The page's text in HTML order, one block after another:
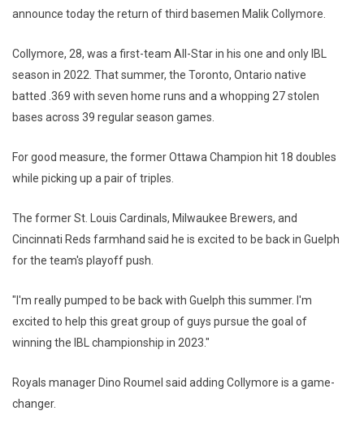
announce today the return of third basemen Malik Collymore.
Collymore, 28, was a first-team All-Star in his one and only IBL
season in 2022. That summer, the Toronto, Ontario native
batted .369 with seven home runs and a whopping 27 stolen
bases across 39 regular season games.
For good measure, the former Ottawa Champion hit 18 doubles
while picking up a pair of triples.
The former St. Louis Cardinals, Milwaukee Brewers, and
Cincinnati Reds farmhand said he is excited to be back in Guelph
for the team's playoff push.
"I'm really pumped to be back with Guelph this summer. I'm
excited to help this great group of guys pursue the goal of
winning the IBL championship in 2023."
Royals manager Dino Roumel said adding Collymore is a game-
changer.